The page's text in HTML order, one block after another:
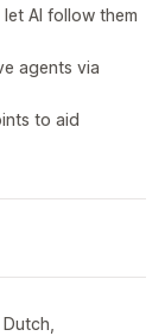
AI follow them
agents via
to aid
Dutch,